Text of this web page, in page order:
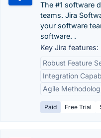
The #1 software
teams. Jira
your software
software. .
Key Jira features:
Robust Feature
Integration
Agile
Paid Free Trial